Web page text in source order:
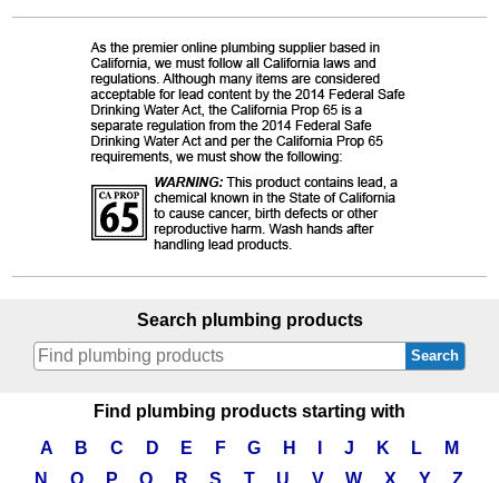
Search plumbing products
Search
Find plumbing products starting with
A
B C D E F G H J K L
M